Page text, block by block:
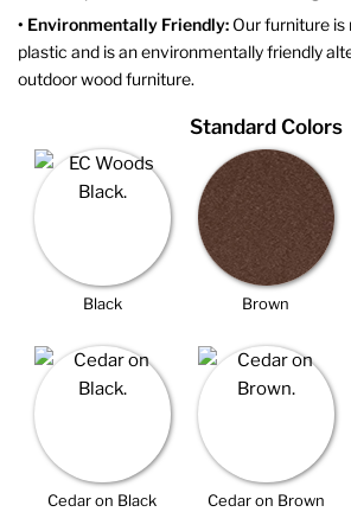
• Environmentally Friendly: Our furniture
plastic and is an environmentally friendly
outdoor wood furniture.
Standard Colors
Black Brown
Cedar on Black Cedar on Brown